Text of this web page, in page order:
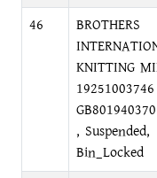
46
BROTHERS
KNITTING
19251003746
GB801940370
, Suspended,
Bin_Locked